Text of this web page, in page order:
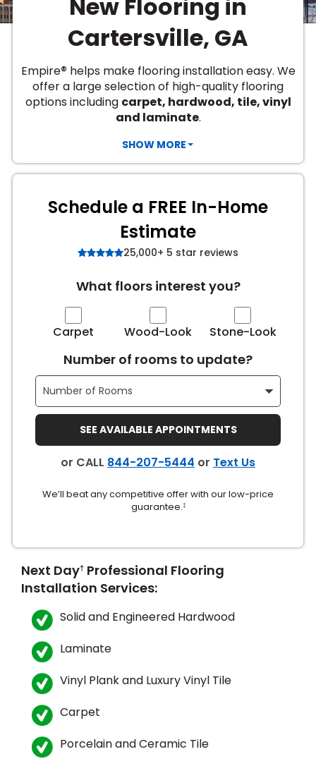
ROOM
Laminate
LAMINATE
ROOM
Hardwood
Hardwood
Vinyl
Vinyl
TILE
New Flooring in
Cartersville, GA
Empire® helps make flooring installation easy. We
offer a large selection of high-quality flooring
options including carpet, hardwood, tile, vinyl
and laminate.
SHOW MORE
Schedule a FREE In-Home
Estimate
25,000+ 5 star reviews
What floors interest you?
Carpet Wood-Look Stone-Look
Number of rooms to update?
SEE AVAILABLE APPOINTMENTS
or CALL 844-207-5444 or Text Us
We’ll beat any competitive offer with our low-price
guarantee.‡
Next Day† Professional Flooring
Installation Services:
Solid and Engineered Hardwood
Laminate
Vinyl Plank and Luxury Vinyl Tile
Carpet
Porcelain and Ceramic Tile